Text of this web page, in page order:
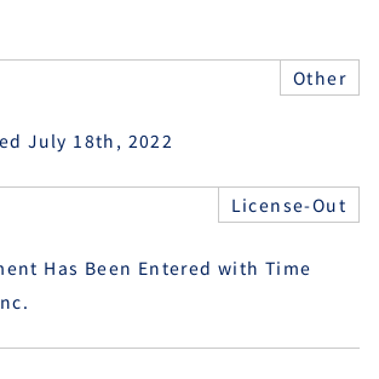
Other
July 18th, 2022
License-Out
Has Been Entered with Time